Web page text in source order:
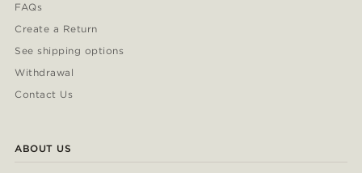
FAQs
Create a Return
See shipping options
Withdrawal
Contact Us
ABOUT US